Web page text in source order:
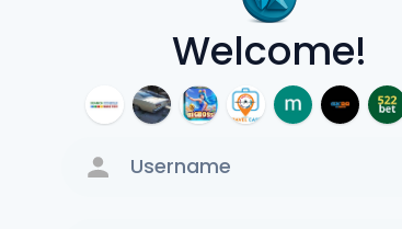
Welcome!